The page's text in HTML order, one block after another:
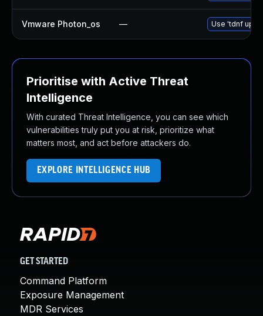
Vmware Photon_os — Use 'tdnf
Prioritise with Active Threat
Intelligence
With curated Threat Intelligence, you can see which
vulnerabilities truly put you at risk, prioritize what
matters most, and act before attackers do.
EXPLORE INTELLIGENCE HUB
GET STARTED
Command Platform
Exposure Management
MDR Services